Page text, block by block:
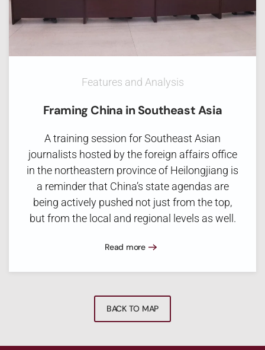
Features and Analysis
Framing China in Southeast Asia
A training session for Southeast Asian
journalists hosted by the foreign affairs office
in the northeastern province of Heilongjiang is
a reminder that China’s state agendas are
being actively pushed not just from the top,
but from the local and regional levels as well.
Read more
BACK TO MAP